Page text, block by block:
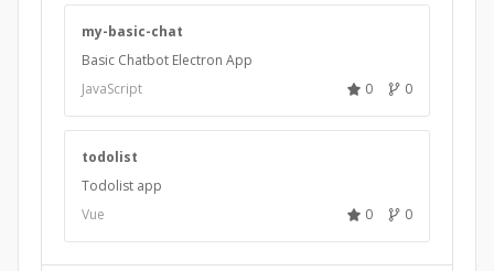
my-basic-chat
Basic Chatbot Electron App
JavaScript
0 0
todolist
Todolist app
Vue
0 0